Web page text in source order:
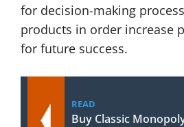
for decision-making
products in order increase
for future success.
READ
Buy Classic